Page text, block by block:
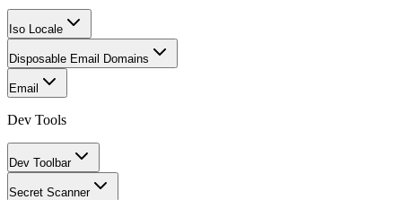
Iso Locale
Disposable Email Domains
Email
Dev Tools
Dev Toolbar
Secret Scanner